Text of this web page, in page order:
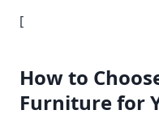
[
How to
Furniture for